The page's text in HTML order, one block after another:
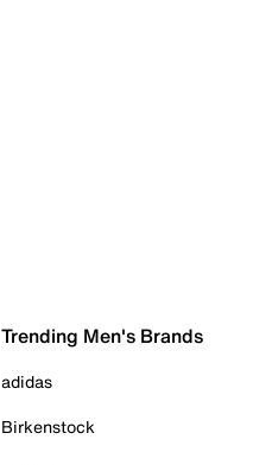
Trending Men's Brands
adidas
Birkenstock